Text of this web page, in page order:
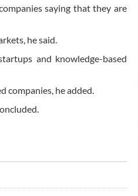
saying that they are
he said.
and knowledge-based
he added.